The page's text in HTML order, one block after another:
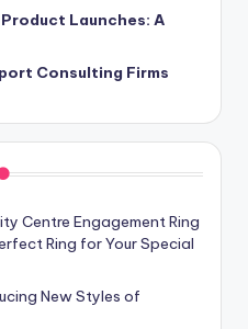
Launches: A
Consulting Firms
Centre Engagement Ring
Ring for Your Special
New Styles of